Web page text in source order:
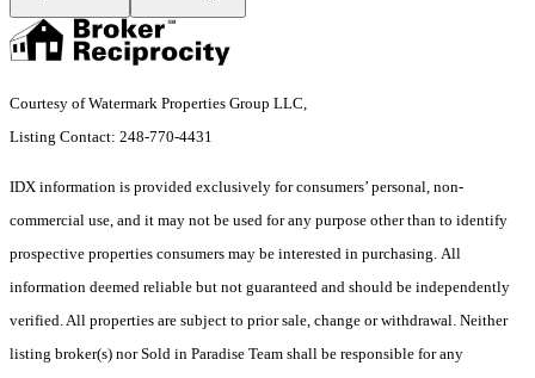
Courtesy of Watermark Properties Group LLC,
Listing Contact: 248-770-4431
IDX information is provided exclusively for consumers’ personal, non-
commercial use, and it may not be used for any purpose other than to identify
prospective properties consumers may be interested in purchasing. All
information deemed reliable but not guaranteed and should be independently
verified. All properties are subject to prior sale, change or withdrawal. Neither
listing broker(s) nor Sold in Paradise Team shall be responsible for any